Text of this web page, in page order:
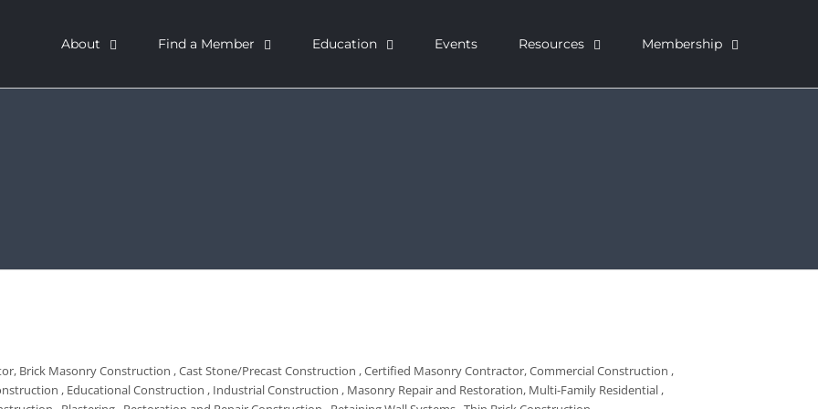
About Find a Member Education Events Resources Membership
Brick Masonry Construction Cast Stone/Precast Construction Certified Masonry Contractor Commercial Construction
Educational Construction Industrial Construction Masonry Repair and Restoration Multi-Family Residential